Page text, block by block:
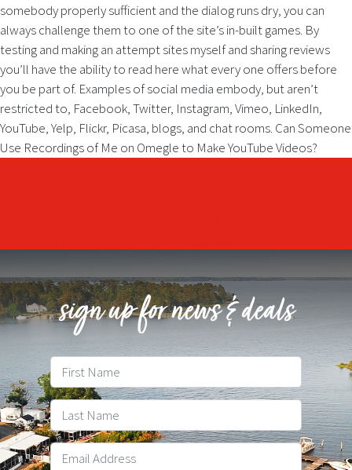
somebody properly sufficient and the dialog runs dry, you can
always challenge them to one of the site’s in-built games. By
testing and making an attempt sites myself and sharing reviews
you’ll have the ability to read here what every one offers before
you be part of. Examples of social media embody, but aren’t
restricted to, Facebook, Twitter, Instagram, Vimeo, LinkedIn,
YouTube, Yelp, Flickr, Picasa, blogs, and chat rooms. Can Someone
Use Recordings of Me on Omegle to Make YouTube Videos?
sign up for news & deals